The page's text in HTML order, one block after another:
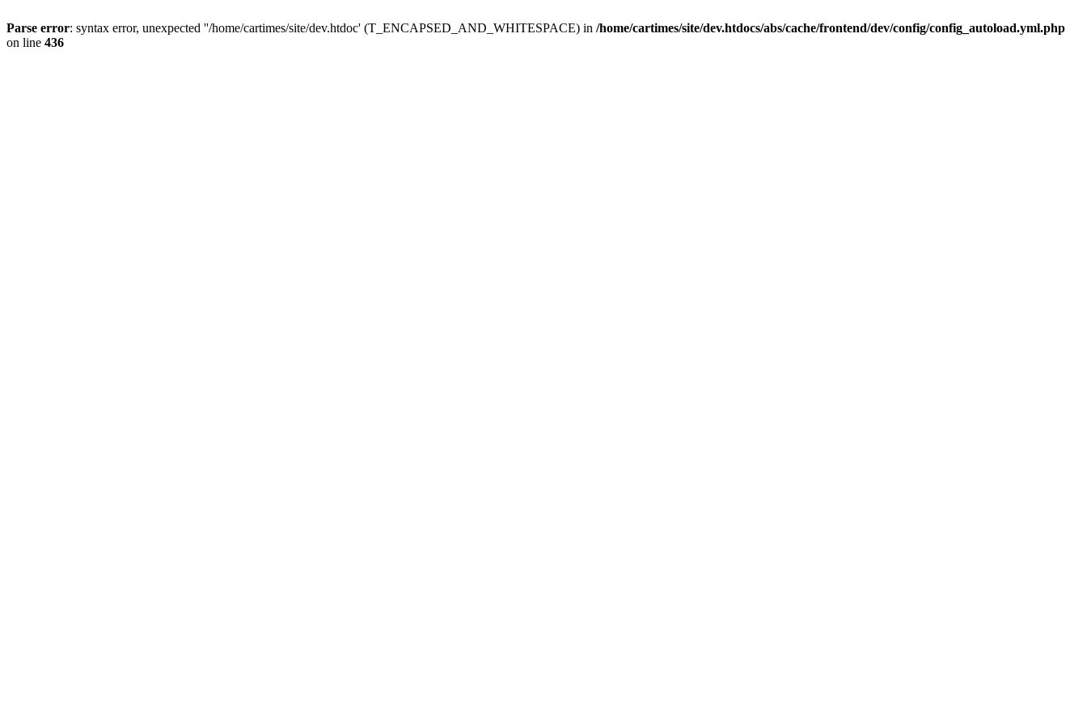
Parse error: syntax error, unexpected ''/home/cartimes/site/dev.htdoc' (T_ENCAPSED_AND_WHITESPACE) in /home/cartimes/site/dev.htdocs/abs/cache/frontend/dev/config/config_autoload.yml.php
on line 436